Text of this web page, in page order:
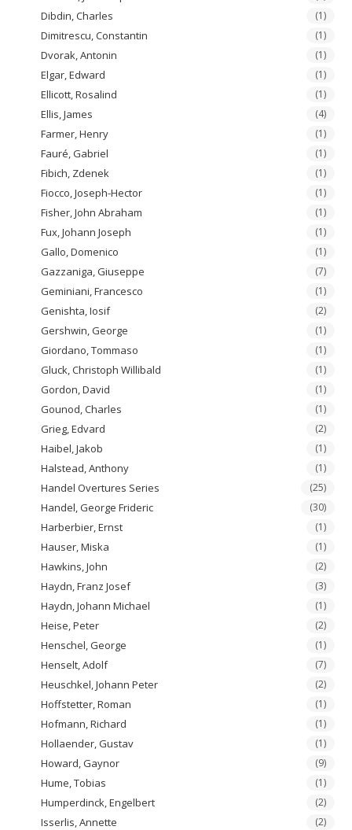
Dibdin, Charles (1)
Dimitrescu, Constantin (1)
Dvorak, Antonin (1)
Elgar, Edward (1)
Ellicott, Rosalind (1)
Ellis, James (4)
Farmer, Henry (1)
Fauré, Gabriel (1)
Fibich, Zdenek (1)
Fiocco, Joseph-Hector (1)
Fisher, John Abraham (1)
Fux, Johann Joseph (1)
Gallo, Domenico (1)
Gazzaniga, Giuseppe (7)
Geminiani, Francesco (1)
Genishta, Iosif (2)
Gershwin, George (1)
Giordano, Tommaso (1)
Gluck, Christoph Willibald (1)
Gordon, David (1)
Gounod, Charles (1)
Grieg, Edvard (2)
Haibel, Jakob (1)
Halstead, Anthony (1)
Handel Overtures Series (25)
Handel, George Frideric (30)
Harberbier, Ernst (1)
Hauser, Miska (1)
Hawkins, John (2)
Haydn, Franz Josef (3)
Haydn, Johann Michael (1)
Heise, Peter (2)
Henschel, George (1)
Henselt, Adolf (7)
Heuschkel, Johann Peter (2)
Hoffstetter, Roman (1)
Hofmann, Richard (1)
Hollaender, Gustav (1)
Howard, Gaynor (9)
Hume, Tobias (1)
Humperdinck, Engelbert (2)
Isserlis, Annette (2)